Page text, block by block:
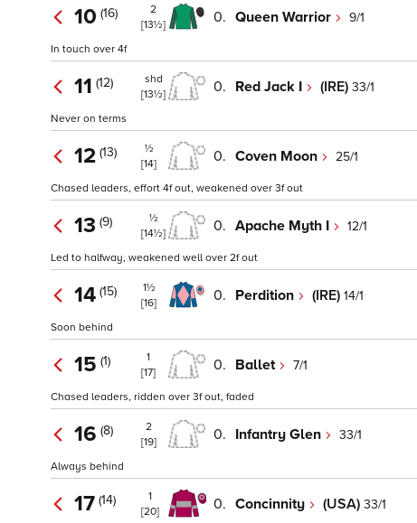
10 (16)
2
[13½]
0. Queen Warrior 9/1
In touch over 4f
11 (12)
shd
[13½]
0. Red Jack I (IRE) 33/1
Never on terms
12 (13)
½
[14]
0. Coven Moon 25/1
Chased leaders, effort 4f out, weakened over 3f out
13 (9)
½
[14½]
0. Apache Myth I 12/1
Led to halfway, weakened well over 2f out
14 (15)
1½
[16]
0. Perdition (IRE) 14/1
Soon behind
15 (1)
1
[17]
0. Ballet 7/1
Chased leaders, ridden over 3f out, faded
16 (8)
2
[19]
0. Infantry Glen 33/1
Always behind
17 (14)
1
[20]
0. Concinnity (USA) 33/1